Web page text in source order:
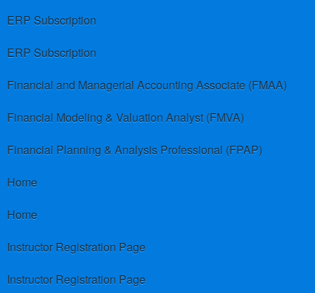
ERP Subscription
ERP Subscription
Financial and Managerial Accounting Associate (FMAA)
Financial Modeling & Valuation Analyst (FMVA)
Financial Planning & Analysis Professional (FPAP)
Home
Home
Instructor Registration Page
Instructor Registration Page